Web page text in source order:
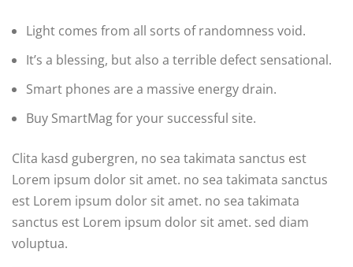
Light comes from all sorts of randomness void.
It’s a blessing, but also a terrible defect sensational.
Smart phones are a massive energy drain.
Buy SmartMag for your successful site.
Clita kasd gubergren, no sea takimata sanctus est
Lorem ipsum dolor sit amet. no sea takimata sanctus
est Lorem ipsum dolor sit amet. no sea takimata
sanctus est Lorem ipsum dolor sit amet. sed diam
voluptua.